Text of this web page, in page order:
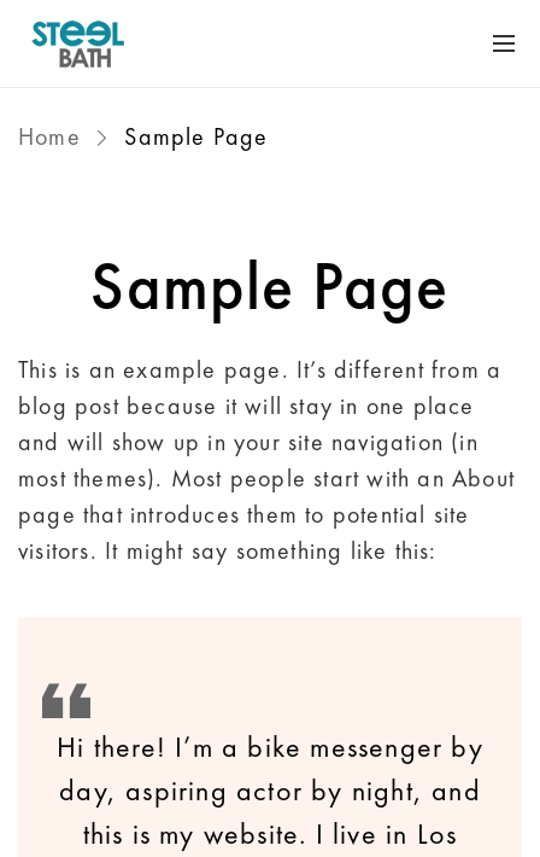
Home Sample Page
Sample Page
This is an example page. It’s different from a
blog post because it will stay in one place
and will show up in your site navigation (in
most themes). Most people start with an About
page that introduces them to potential site
visitors. It might say something like this:
Hi there! I’m a bike messenger by
day, aspiring actor by night, and
this is my website. I live in Los